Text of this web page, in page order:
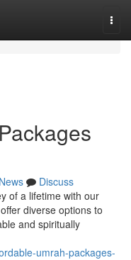
News
Discuss
of a lifetime with our
diverse options to
and spiritually
umrah-packages-